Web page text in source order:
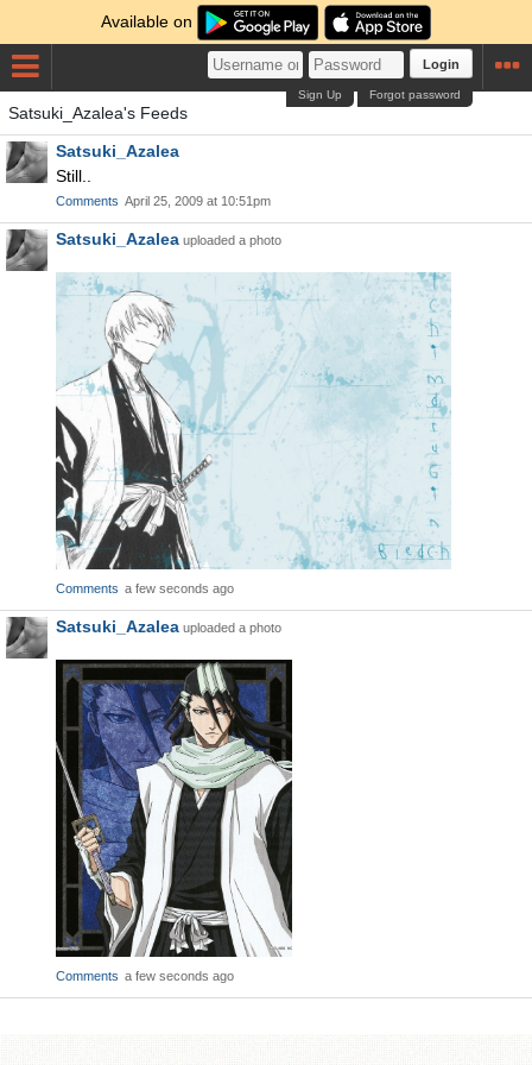
Available on
Login
Forgot password
Sign Up
Satsuki_Azalea's Feeds
Satsuki_Azalea
Still..
Comments April 25, 2009 at 10:51pm
Satsuki_Azalea uploaded a photo
Comments a few seconds ago
Satsuki_Azalea uploaded a photo
Comments a few seconds ago